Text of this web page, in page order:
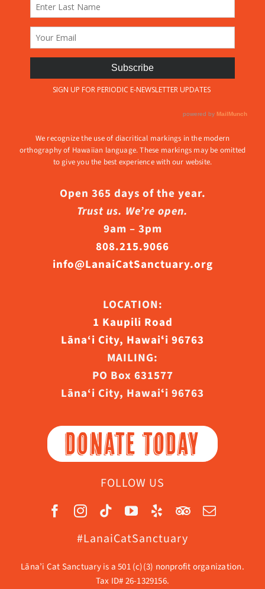
We recognize the use of diacritical markings in the modern
orthography of Hawaiian language. These markings may be omitted
to give you the best experience with our website.
Open 365 days of the year.
Trust us. We’re open.
9am – 3pm
808.215.9066
info@LanaiCatSanctuary.org
LOCATION:
1 Kaupili Road
Lāna‘i City, Hawaiʻi 96763
MAILING:
PO Box 631577
Lāna‘i City, Hawaiʻi 96763
DONATE TODAY
FOLLOW US
#LanaiCatSanctuary
Lāna’i Cat Sanctuary is a 501 (c)(3) nonprofit organization.
Tax ID# 26-1329156.